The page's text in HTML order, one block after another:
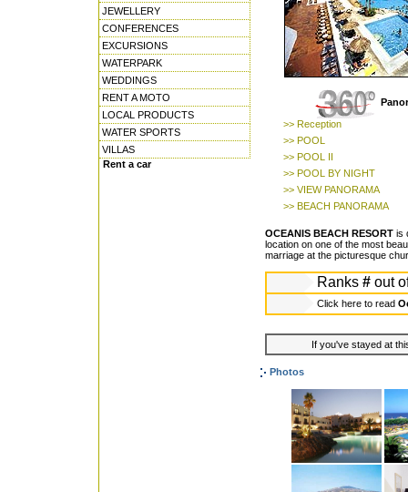
JEWELLERY
CONFERENCES
EXCURSIONS
WATERPARK
WEDDINGS
RENT A MOTO
LOCAL PRODUCTS
WATER SPORTS
VILLAS
Rent a car
>> Reception
>> POOL
>> POOL II
>> POOL BY NIGHT
>> VIEW PANORAMA
>> BEACH PANORAMA
OCEANIS BEACH RESORT is
location on one of the most
marriage at the picturesque
Ranks # out
Click here to read
If you've stayed at
Photos